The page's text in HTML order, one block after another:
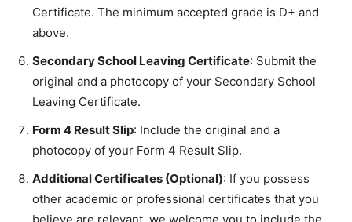
Certificate. The minimum accepted grade is D+ and
above.
Secondary School Leaving Certificate: Submit the
original and a photocopy of your Secondary School
Leaving Certificate.
Form 4 Result Slip: Include the original and a
photocopy of your Form 4 Result Slip.
Additional Certificates (Optional): If you possess
other academic or professional certificates that you